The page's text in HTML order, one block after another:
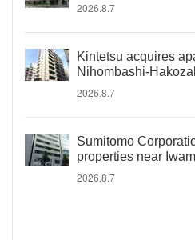
2026.8.7
Kintetsu acquires
Nihombashi-
2026.8.7
Sumitomo
properties near
2026.8.7